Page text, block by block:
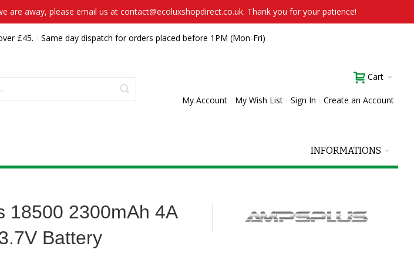
are away, please email us at contact@ecoluxshopdirect.co.uk. Thank you for your patience!
£45. Same day dispatch for orders placed before 1PM (Mon-Fri)
Cart
My Account My Wish List Sign In Create an Account
INFORMATIONS
18500 2300mAh 4A
Battery